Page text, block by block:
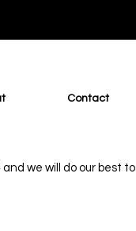
Contact
we will do our best to